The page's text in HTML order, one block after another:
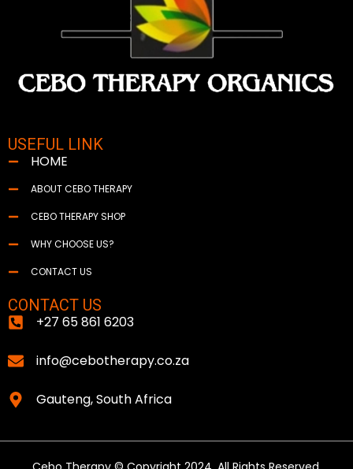
USEFUL LINK
HOME
ABOUT CEBO THERAPY
CEBO THERAPY SHOP
WHY CHOOSE US?
CONTACT US
CONTACT US
+27 65 861 6203
info@cebotherapy.co.za
Gauteng, South Africa